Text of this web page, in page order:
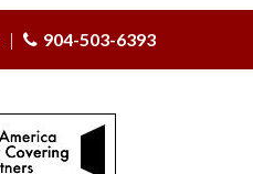
| 904-503-6393